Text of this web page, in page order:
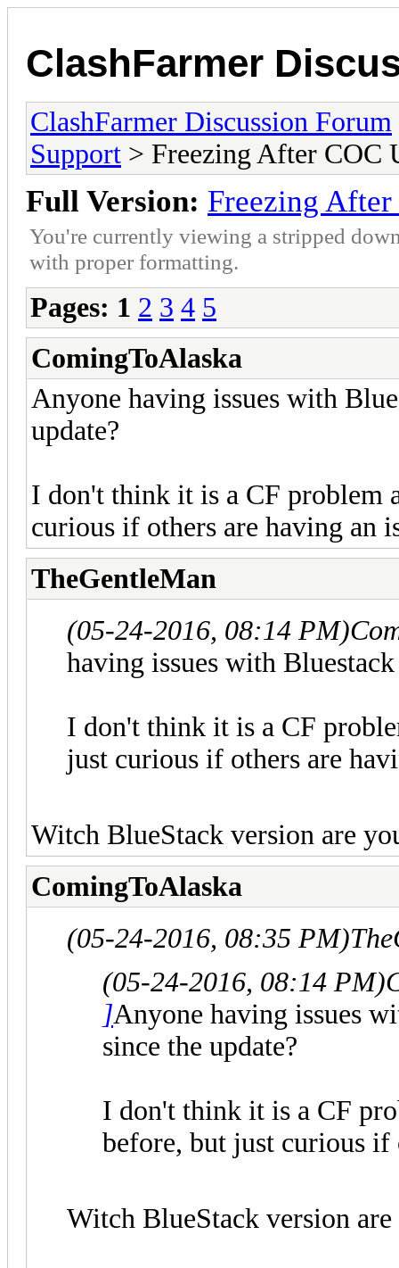
ClashFarmer
ClashFarmer Discussion Forum
Support > Freezing After COC
Full Version: Freezing
You're currently viewing a stripped
with proper formatting.
Pages: 1 2 3 4 5
ComingToAlaska
Anyone having issues with
update?
I don't think it is a CF problem
curious if others are having an
TheGentleMan
(05-24-2016, 08:14 PM)
having issues with
I don't think it is a CF
just curious if others are
Witch BlueStack version are
ComingToAlaska
(05-24-2016, 08:35 PM)
(05-24-2016, 08:14 PM)
]Anyone having issues
since the update?
I don't think it is a CF
before, but just curious if
Witch BlueStack version